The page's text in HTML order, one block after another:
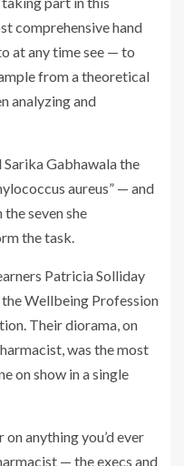
comprehensive hand
at any time see — to
from a theoretical
analyzing and
Gabhawala the
aureus” — and
seven she
the task.
Patricia Solliday
Wellbeing Profession
Their diorama, on
was the most
on show in a single
anything you’d ever
— the execs and